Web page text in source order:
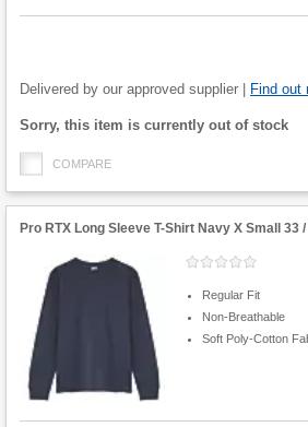
Quantity
Delivered by our approved supplier | Find out
Fulfilment
Sorry, this item is currently out of stock
COMPARE
Pro RTX Long Sleeve T-Shirt Navy X Small 33
Regular Fit
Non-Breathable
Soft Poly-Cotton